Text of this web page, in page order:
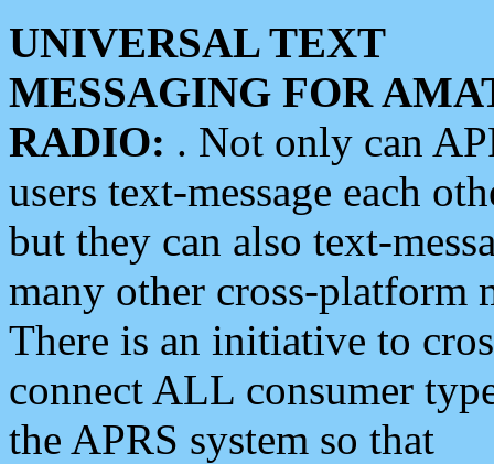
UNIVERSAL TEXT
MESSAGING FOR
RADIO: . Not only can
users text-message each
but they can also text-
many other cross-platform
There is an initiative to
connect ALL consumer
the APRS system so that